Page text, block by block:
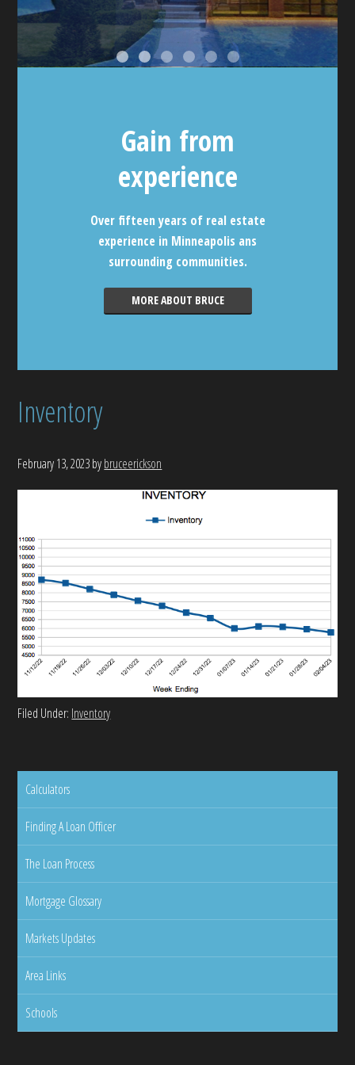
Gain from
experience
Over fifteen years of real estate
experience in Minneapolis ans
surrounding communities.
MORE ABOUT BRUCE
Inventory
February 13, 2023bybruceerickson
Filed Under: Inventory
Calculators
Finding A Loan Officer
The Loan Process
Mortgage Glossary
Markets Updates
Area Links
Schools